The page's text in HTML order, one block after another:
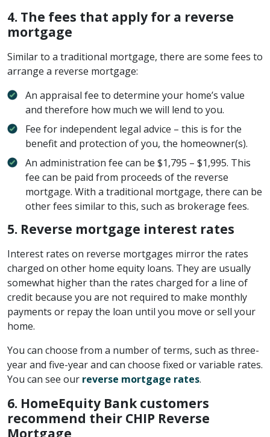
4. The fees that apply for a reverse
mortgage
Similar to a traditional mortgage, there are some fees to
arrange a reverse mortgage:
An appraisal fee to determine your home’s value
and therefore how much we will lend to you.
Fee for independent legal advice – this is for the
benefit and protection of you, the homeowner(s).
An administration fee can be $1,795 – $1,995. This
fee can be paid from proceeds of the reverse
mortgage. With a traditional mortgage, there can be
other fees similar to this, such as brokerage fees.
5. Reverse mortgage interest rates
Interest rates on reverse mortgages mirror the rates
charged on other home equity loans. They are usually
somewhat higher than the rates charged for a line of
credit because you are not required to make monthly
payments or repay the loan until you move or sell your
home.
You can choose from a number of terms, such as three-
year and five-year and can choose fixed or variable rates.
You can see our reverse mortgage rates.
6. HomeEquity Bank customers
recommend their CHIP Reverse
Mortgage